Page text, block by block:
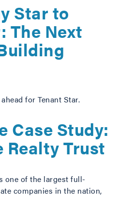
Star to
The Next
for Tenant Star.
Case Study:
Realty Trust
one of the largest full-
companies in the nation,